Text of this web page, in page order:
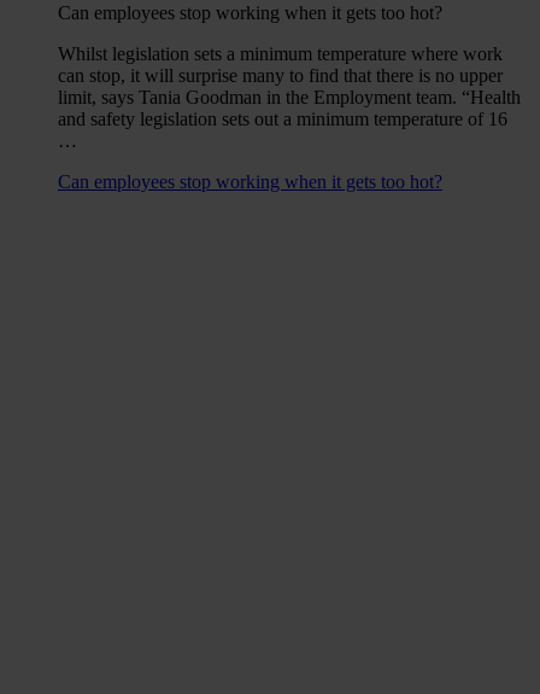
Can employees stop working when it gets too hot?
Whilst legislation sets a minimum temperature where work
can stop, it will surprise many to find that there is no upper
limit, says Tania Goodman in the Employment team. “Health
and safety legislation sets out a minimum temperature of 16
…
Can employees stop working when it gets too hot?